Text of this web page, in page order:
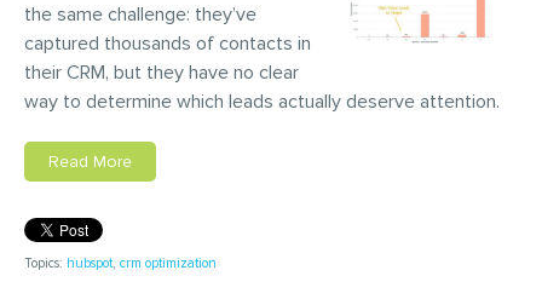
the same challenge: they’ve
captured thousands of contacts in
their CRM, but they have no clear
way to determine which leads actually deserve attention.
Read More
Topics: hubspot, crm optimization